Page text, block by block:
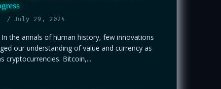
July 29, 2024
the annals of human history, few innovations
our understanding of value and currency as
cryptocurrencies. Bitcoin,...